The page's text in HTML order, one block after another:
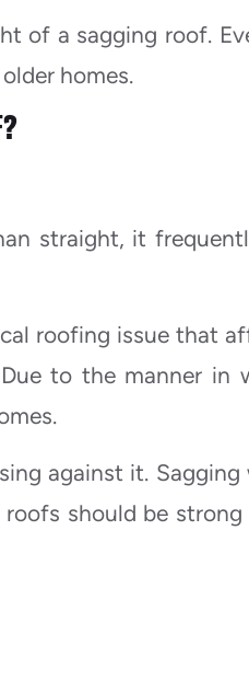
of a sagging roof.
homes.
straight, it
roofing issue that
to the manner in
against it.
should be